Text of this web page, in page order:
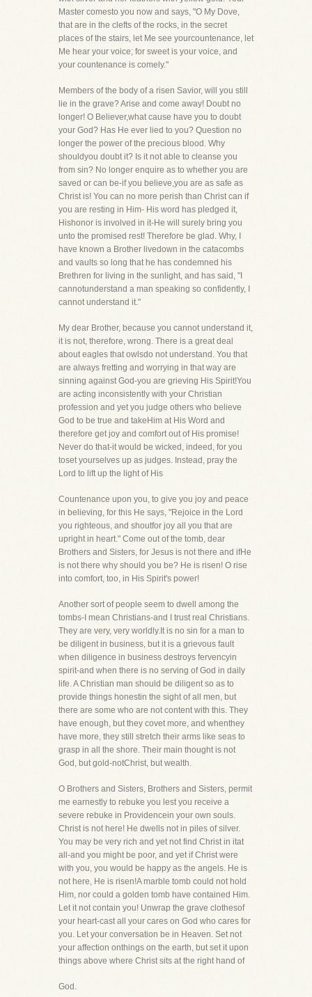
Master comesto you now and says, "O My Dove,
that are in the clefts of the rocks, in the secret
places of the stairs, let Me see yourcountenance, let
Me hear your voice; for sweet is your voice, and
your countenance is comely."
Members of the body of a risen Savior, will you still
lie in the grave? Arise and come away! Doubt no
longer! O Believer,what cause have you to doubt
your God? Has He ever lied to you? Question no
longer the power of the precious blood. Why
shouldyou doubt it? Is it not able to cleanse you
from sin? No longer enquire as to whether you are
saved or can be-if you believe,you are as safe as
Christ is! You can no more perish than Christ can if
you are resting in Him- His word has pledged it,
Hishonor is involved in it-He will surely bring you
unto the promised rest! Therefore be glad. Why, I
have known a Brother livedown in the catacombs
and vaults so long that he has condemned his
Brethren for living in the sunlight, and has said, "I
cannotunderstand a man speaking so confidently, I
cannot understand it."
My dear Brother, because you cannot understand it,
it is not, therefore, wrong. There is a great deal
about eagles that owlsdo not understand. You that
are always fretting and worrying in that way are
sinning against God-you are grieving His Spirit!You
are acting inconsistently with your Christian
profession and yet you judge others who believe
God to be true and takeHim at His Word and
therefore get joy and comfort out of His promise!
Never do that-it would be wicked, indeed, for you
toset yourselves up as judges. Instead, pray the
Lord to lift up the light of His
Countenance upon you, to give you joy and peace
in believing, for this He says, "Rejoice in the Lord
you righteous, and shoutfor joy all you that are
upright in heart." Come out of the tomb, dear
Brothers and Sisters, for Jesus is not there and ifHe
is not there why should you be? He is risen! O rise
into comfort, too, in His Spirit's power!
Another sort of people seem to dwell among the
tombs-I mean Christians-and I trust real Christians.
They are very, very worldly.It is no sin for a man to
be diligent in business, but it is a grievous fault
when diligence in business destroys fervencyin
spirit-and when there is no serving of God in daily
life. A Christian man should be diligent so as to
provide things honestin the sight of all men, but
there are some who are not content with this. They
have enough, but they covet more, and whenthey
have more, they still stretch their arms like seas to
grasp in all the shore. Their main thought is not
God, but gold-notChrist, but wealth.
O Brothers and Sisters, Brothers and Sisters, permit
me earnestly to rebuke you lest you receive a
severe rebuke in Providencein your own souls.
Christ is not here! He dwells not in piles of silver.
You may be very rich and yet not find Christ in itat
all-and you might be poor, and yet if Christ were
with you, you would be happy as the angels. He is
not here, He is risen!A marble tomb could not hold
Him, nor could a golden tomb have contained Him.
Let it not contain you! Unwrap the grave clothesof
your heart-cast all your cares on God who cares for
you. Let your conversation be in Heaven. Set not
your affection onthings on the earth, but set it upon
things above where Christ sits at the right hand of
God.